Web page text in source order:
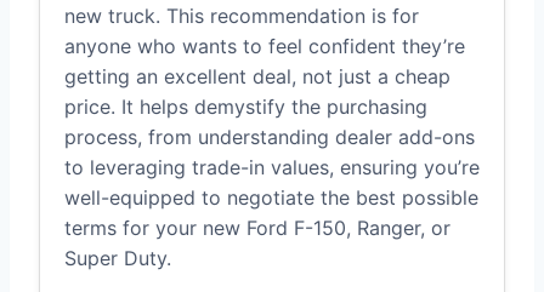
new truck. This recommendation is for
anyone who wants to feel confident they’re
getting an excellent deal, not just a cheap
price. It helps demystify the purchasing
process, from understanding dealer add-ons
to leveraging trade-in values, ensuring you’re
well-equipped to negotiate the best possible
terms for your new Ford F-150, Ranger, or
Super Duty.